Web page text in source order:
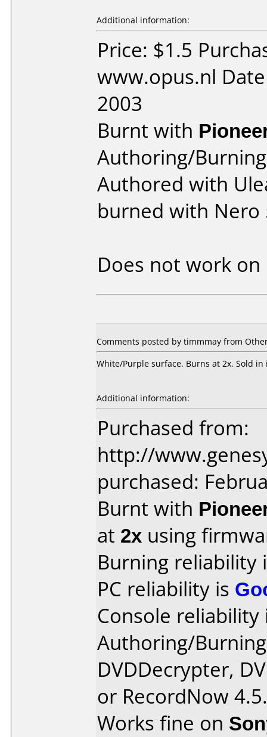
Additional information:
Price: $1.5
www.opus.nl
2003
Burnt with
Authoring/
Authored with
burned with Nero
Does not work on
Comments posted by timmmay from
White/Purple surface. Burns at 2x. Sold
Additional information:
Purchased from:
http://
purchased:
Burnt with
at 2x using
Burning reliability
PC reliability is
Console
Authoring/
DVDDecrypter,
or RecordNow 4.5.
Works fine on